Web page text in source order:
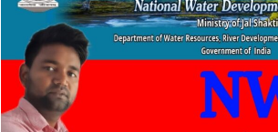
Requirement
2021
|National